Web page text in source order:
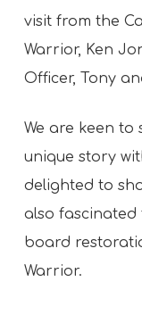
visit from the
Warrior, Ken
Officer, Tony
We are keen to
unique story
delighted to
also
board
Warrior.